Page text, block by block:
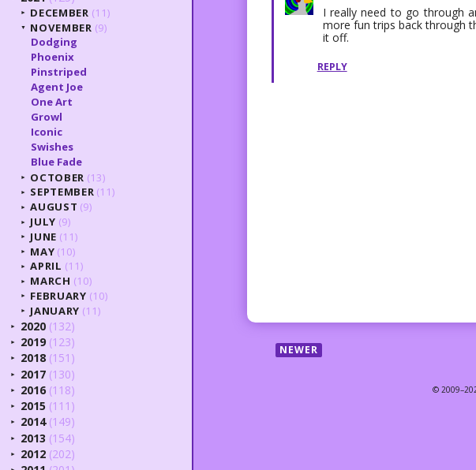
I really need to go through
more fun trips back through
it off.
REPLY
NEWER
► DECEMBER (11)
▼ NOVEMBER (9)
Dodging
Phoenix
Pinstriped
Agent Joe
One Art
Growl
Iconic
Swishes
Blue Fade
► OCTOBER (13)
► SEPTEMBER (11)
► AUGUST (9)
► JULY (9)
► JUNE (11)
► MAY (10)
► APRIL (11)
► MARCH (10)
► FEBRUARY (10)
► JANUARY (11)
► 2020 (132)
► 2019 (123)
► 2018 (151)
► 2017 (130)
► 2016 (118)
► 2015 (111)
► 2014 (149)
► 2013 (154)
► 2012 (202)
©